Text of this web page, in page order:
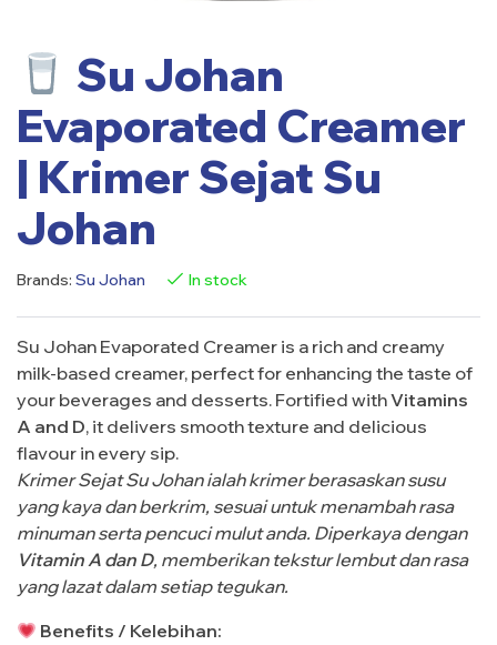
Su Johan
Evaporated Creamer
| Krimer Sejat Su
Johan
Brands: Su Johan In stock
Su Johan Evaporated Creamer is a rich and creamy
milk-based creamer, perfect for enhancing the taste of
your beverages and desserts. Fortified withVitamins
A and D, it delivers smooth texture and delicious
flavour in every sip.
Krimer Sejat Su Johan ialah krimer berasaskan susu
yang kaya dan berkrim, sesuai untuk menambah rasa
minuman serta pencuci mulut anda. Diperkaya dengan
Vitamin A dan D, memberikan tekstur lembut dan rasa
yang lazat dalam setiap tegukan.
Benefits / Kelebihan: